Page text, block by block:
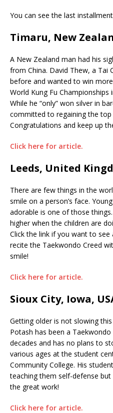
You can see the last installment
Timaru, New
A New Zealand man had his
from China. David Thew, a Tai
before and wanted to win
World Kung Fu Championships
While he “only” won silver in
committed to regaining the
Congratulations and keep up
Click here for article.
Leeds, United
There are few things in the
smile on a person’s face.
adorable is one of those
higher when the children are
Click the link if you want to
recite the Taekwondo Creed
smile!
Click here for article.
Sioux City, Iowa,
Getting older is not slowing
Potash has been a
decades and has no plans to
various ages at the student
Community College. His
teaching them self-defense
the great work!
Click here for article.